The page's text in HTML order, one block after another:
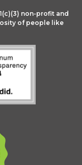
non-profit and
of people like